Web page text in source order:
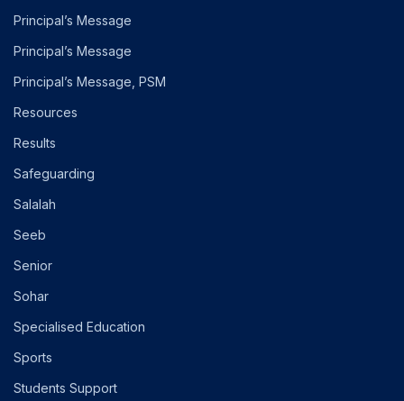
Principal’s Message
Principal’s Message
Principal’s Message, PSM
Resources
Results
Safeguarding
Salalah
Seeb
Senior
Sohar
Specialised Education
Sports
Students Support